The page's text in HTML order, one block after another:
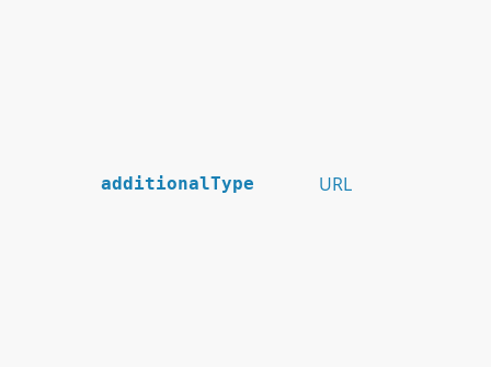
additionalType URL